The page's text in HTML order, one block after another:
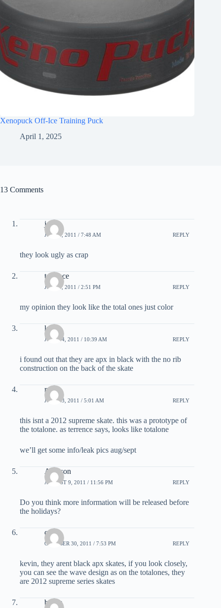
Xenopuck Off-Ice Training Puck
April 1, 2025
13 Comments
john
JULY 2, 2011 / 7:48 AM REPLY
they look ugly as crap
terrence
JULY 3, 2011 / 2:51 PM REPLY
my opinion they look like the total ones just color
kevin
JULY 14, 2011 / 10:39 AM REPLY
i found out that they are apx in black with the no rib
construction on the back of the skate
mitch
JULY 23, 2011 / 5:01 AM REPLY
this isnt a 2012 supreme skate. this was a prototype of
the totalone. as terrence says, looks like totalone
we’ll get some info/leak pics aug/sept
Addison
AUGUST 9, 2011 / 11:56 PM REPLY
Do you think more information will be released before
the holidays?
cam
OCTOBER 30, 2011 / 7:53 PM REPLY
kevin, they arent black apx skates, if you look closely,
you can see the wave design as on the totalones, they
are 2012 supreme series skates
bauer